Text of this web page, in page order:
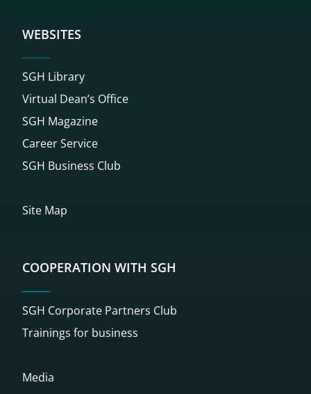
WEBSITES
SGH Library
Virtual Dean’s Office
SGH Magazine
Career Service
SGH Business Club
Site Map
COOPERATION WITH SGH
SGH Corporate Partners Club
Trainings for business
Media